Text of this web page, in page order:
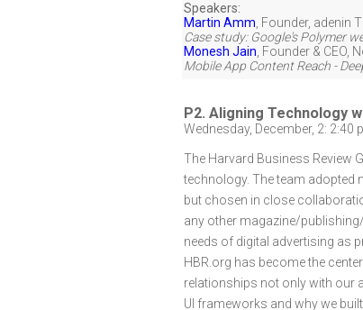
Speakers:
Martin Amm Founder, adenin
Case study: Google's Polymer
Monesh Jain Founder & CEO
Mobile App Content Reach -
P2. Aligning Technology
Wednesday, December, 2: 2:40
The Harvard Business Review
technology. The team adopted
but chosen in close
any other magazine/
needs of digital advertising as
HBR.org has become the
relationships not only with our
UI frameworks and why we